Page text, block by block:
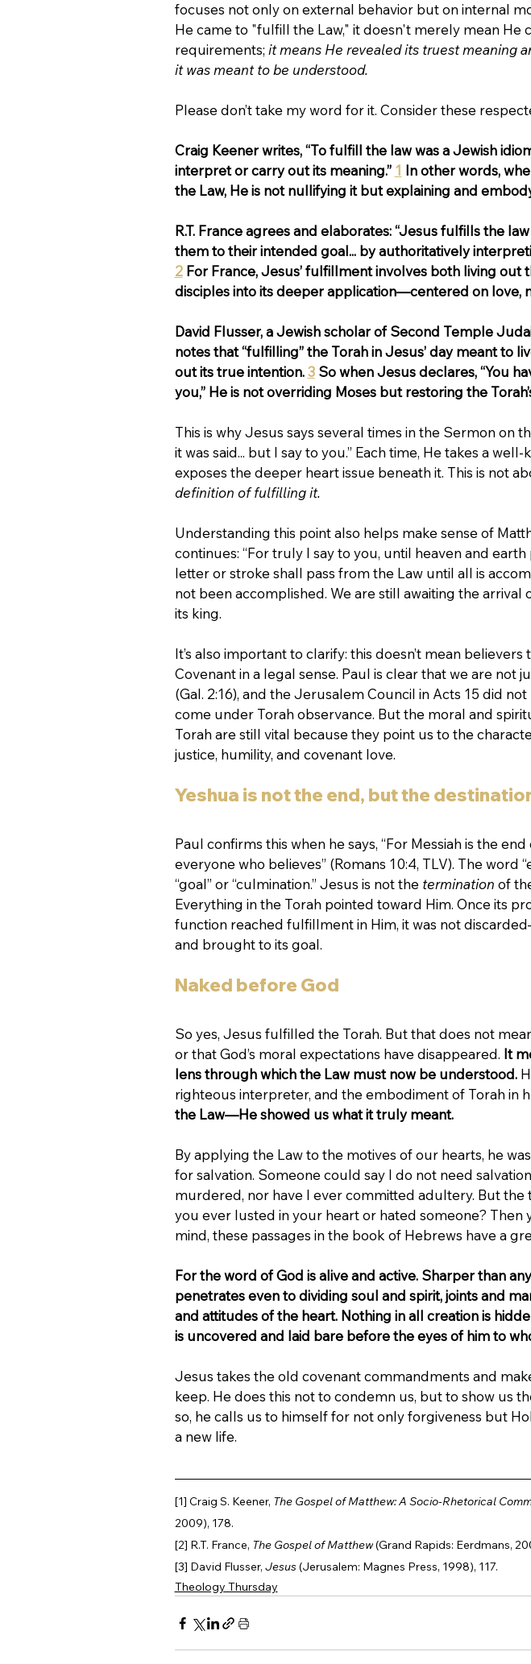
focuses not only on external behavior but on internal
He came to "fulfill the Law," it doesn't merely mean He
requirements; it means He revealed its truest meaning
it was meant to be understood.
Please don’t take my word for it. Consider these
Craig Keener writes, “To fulfill the law was a Jewish
interpret or carry out its meaning.” 1 In other words,
the Law, He is not nullifying it but explaining and
R.T. France agrees and elaborates: “Jesus fulfills the
them to their intended goal... by authoritatively
2 For France, Jesus’ fulfillment involves both living out
disciples into its deeper application—centered on love,
David Flusser, a Jewish scholar of Second Temple
notes that “fulfilling” the Torah in Jesus’ day meant to
out its true intention. 3 So when Jesus declares, “You
you,” He is not overriding Moses but restoring the
This is why Jesus says several times in the Sermon on
it was said... but I say to you.” Each time, He takes a
exposes the deeper heart issue beneath it. This is not
definition of fulfilling it.
Understanding this point also helps make sense of
continues: “For truly I say to you, until heaven and
letter or stroke shall pass from the Law until all is
not been accomplished. We are still awaiting the arrival
its king.
It’s also important to clarify: this doesn’t mean
Covenant in a legal sense. Paul is clear that we are not
(Gal. 2:16), and the Jerusalem Council in Acts 15 did
come under Torah observance. But the moral and
Torah are still vital because they point us to the
justice, humility, and covenant love.
Yeshua is not the end, but the
Paul confirms this when he says, “For Messiah is the
everyone who believes” (Romans 10:4, TLV). The word
“goal” or “culmination.” Jesus is not the termination of
Everything in the Torah pointed toward Him. Once its
function reached fulfillment in Him, it was not
and brought to its goal.
Naked before God
So yes, Jesus fulfilled the Torah. But that does not
or that God’s moral expectations have disappeared. It
lens through which the Law must now be understood.
righteous interpreter, and the embodiment of Torah in
the Law—He showed us what it truly meant.
By applying the Law to the motives of our hearts, he
for salvation. Someone could say I do not need
murdered, nor have I ever committed adultery. But the
you ever lusted in your heart or hated someone? Then
mind, these passages in the book of Hebrews have a
For the word of God is alive and active. Sharper than
penetrates even to dividing soul and spirit, joints and
and attitudes of the heart. Nothing in all creation is
is uncovered and laid bare before the eyes of him to
Jesus takes the old covenant commandments and
keep. He does this not to condemn us, but to show us
so, he calls us to himself for not only forgiveness but
a new life.
[1] Craig S. Keener, The Gospel of Matthew: A Socio-Rhetorical
2009), 178.
[2] R.T. France, The Gospel of Matthew (Grand Rapids: Eerdmans,
[3] David Flusser, Jesus (Jerusalem: Magnes Press, 1998), 117.
Theology Thursday